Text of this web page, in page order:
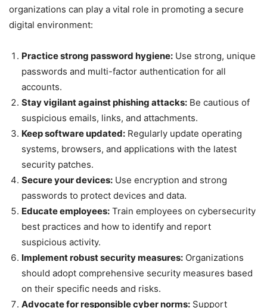
organizations can play a vital role in promoting a secure
digital environment:
Practice strong password hygiene: Use strong, unique
passwords and multi-factor authentication for all
accounts.
Stay vigilant against phishing attacks: Be cautious of
suspicious emails, links, and attachments.
Keep software updated: Regularly update operating
systems, browsers, and applications with the latest
security patches.
Secure your devices: Use encryption and strong
passwords to protect devices and data.
Educate employees: Train employees on cybersecurity
best practices and how to identify and report
suspicious activity.
Implement robust security measures: Organizations
should adopt comprehensive security measures based
on their specific needs and risks.
Advocate for responsible cyber norms: Support